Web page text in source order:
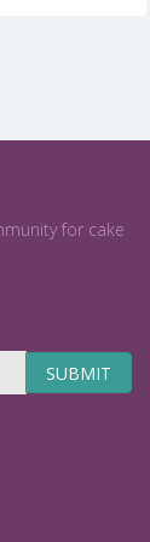
for cake
SUBMIT